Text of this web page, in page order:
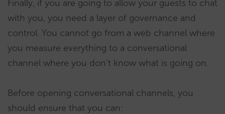
Finally, if you are going to allow your guests to chat
with you, you need a layer of governance and
control. You cannot go from a web channel where
you measure everything to a conversational
channel where you don’t know what is going on.
Before opening conversational channels, you
should ensure that you can: